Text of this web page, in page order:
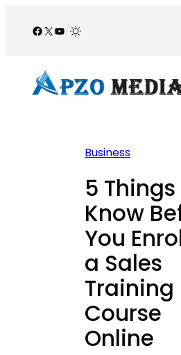
Facebook
X YouTube
/
Business
5
Know
You
a Sales
Training
Course
Online